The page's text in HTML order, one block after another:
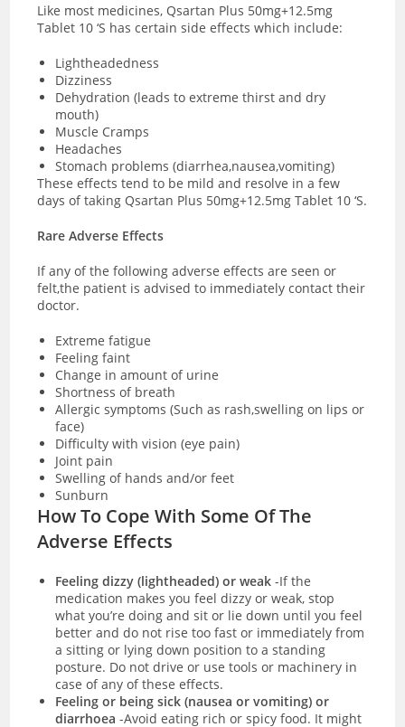
Like most medicines, Qsartan Plus 50mg+12.5mg
Tablet 10 ‘S has certain side effects which include:
Lightheadedness
Dizziness
Dehydration (leads to extreme thirst and dry
mouth)
Muscle Cramps
Headaches
Stomach problems (diarrhea,nausea,vomiting)
These effects tend to be mild and resolve in a few
days of taking Qsartan Plus 50mg+12.5mg Tablet 10 ‘S.
Rare Adverse Effects
If any of the following adverse effects are seen or
felt,the patient is advised to immediately contact their
doctor.
Extreme fatigue
Feeling faint
Change in amount of urine
Shortness of breath
Allergic symptoms (Such as rash,swelling on lips or
face)
Difficulty with vision (eye pain)
Joint pain
Swelling of hands and/or feet
Sunburn
How To Cope With Some Of The
Adverse Effects
Feeling dizzy (lightheaded) or weak -If the
medication makes you feel dizzy or weak, stop
what you’re doing and sit or lie down until you feel
better and do not rise too fast or immediately from
a sitting or lying down position to a standing
posture. Do not drive or use tools or machinery in
case of any of these effects.
Feeling or being sick (nausea or vomiting) or
diarrhoea -Avoid eating rich or spicy food. It might